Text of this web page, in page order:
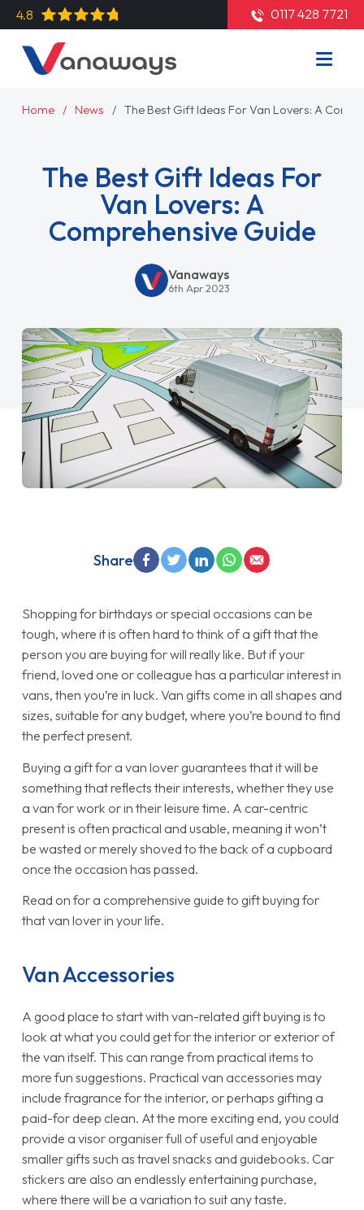
4.8 0117 428 7721
Home News The Best Gift Ideas For Van Lovers: A
The Best Gift Ideas For
Van Lovers: A
Comprehensive Guide
Vanaways
6th Apr 2023
Shopping for birthdays or special occasions can be
tough, where it is often hard to think of a gift that the
person you are buying for will really like. But if your
friend, loved one or colleague has a particular interest in
vans, then you’re in luck. Van gifts come in all shapes and
sizes, suitable for any budget, where you’re bound to find
the perfect present.
Buying a gift for a van lover guarantees that it will be
something that reflects their interests, whether they use
a van for work or in their leisure time. A car-centric
present is often practical and usable, meaning it won’t
be wasted or merely shoved to the back of a cupboard
once the occasion has passed.
Read on for a comprehensive guide to gift buying for
that van lover in your life.
Van Accessories
A good place to start with van-related gift buying is to
look at what you could get for the interior or exterior of
the van itself. This can range from practical items to
more fun suggestions. Practical van accessories may
include fragrance for the interior, or perhaps gifting a
paid-for deep clean. At the more exciting end, you could
provide a visor organiser full of useful and enjoyable
smaller gifts such as travel snacks and guidebooks. Car
stickers are also an endlessly entertaining purchase,
where there will be a variation to suit any taste.
Share